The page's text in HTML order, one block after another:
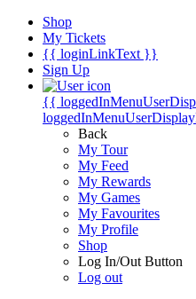
Shop
My Tickets
{{ loginLinkText }}
Sign Up
{{
Back
My Tour
My Feed
My Rewards
My Games
My Favourites
My Profile
Shop
Log In/Out Button
Log out